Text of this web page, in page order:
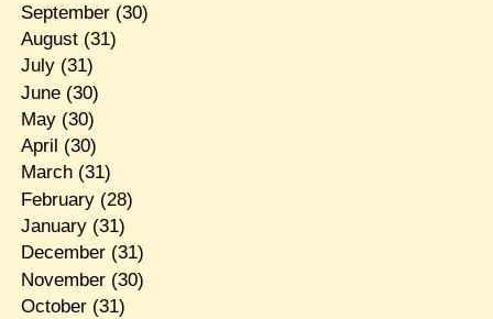
September(30)
August(31)
July(31)
June(30)
May(30)
April (30)
March(31)
February(28)
January(31)
December(31)
November(30)
October(31)